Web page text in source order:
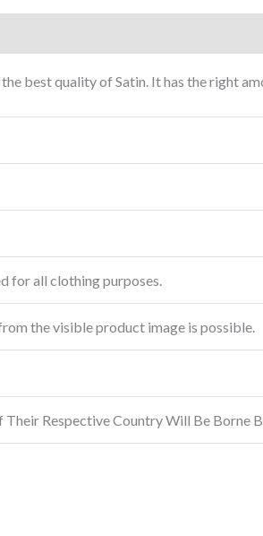
best quality of Satin. It has the right
for all clothing purposes.
the visible product image is possible.
Their Respective Country Will Be Borne